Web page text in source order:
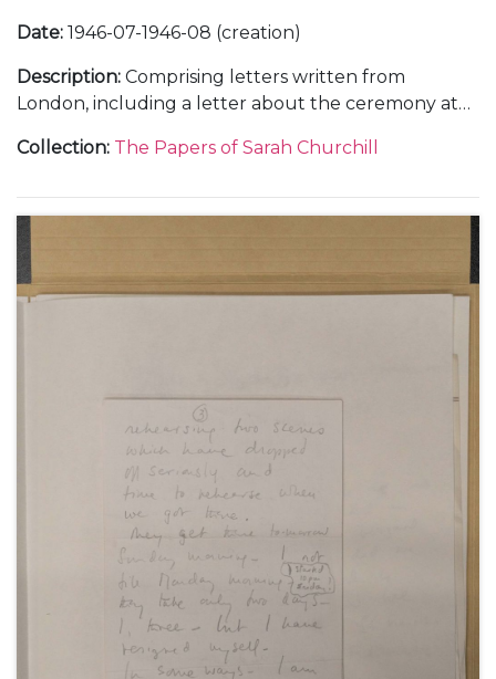
Date: 1946-07-1946-08 (creation)
Description: Comprising letters written from
London, including a letter about the ceremony at
Churchill a Dame Grand Cross of the Order of the
Collection: The Papers of Sarah Churchill